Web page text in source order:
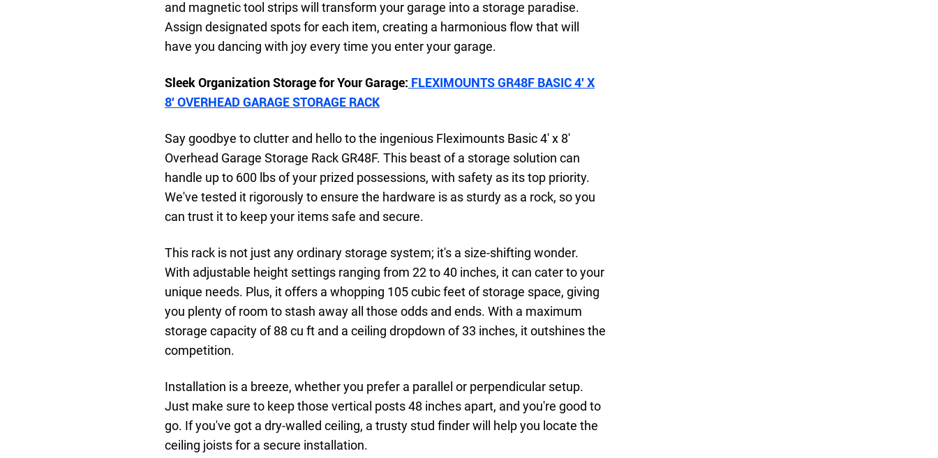
and magnetic tool strips will transform your garage into a storage paradise.
Assign designated spots for each item, creating a harmonious flow that will
have you dancing with joy every time you enter your garage.
Sleek Organization Storage for Your Garage: FLEXIMOUNTS GR48F BASIC 4′ X
8′ OVERHEAD GARAGE STORAGE RACK
Say goodbye to clutter and hello to the ingenious Fleximounts Basic 4' x 8'
Overhead Garage Storage Rack GR48F. This beast of a storage solution can
handle up to 600 lbs of your prized possessions, with safety as its top priority.
We've tested it rigorously to ensure the hardware is as sturdy as a rock, so you
can trust it to keep your items safe and secure.
This rack is not just any ordinary storage system; it's a size-shifting wonder.
With adjustable height settings ranging from 22 to 40 inches, it can cater to your
unique needs. Plus, it offers a whopping 105 cubic feet of storage space, giving
you plenty of room to stash away all those odds and ends. With a maximum
storage capacity of 88 cu ft and a ceiling dropdown of 33 inches, it outshines the
competition.
Installation is a breeze, whether you prefer a parallel or perpendicular setup.
Just make sure to keep those vertical posts 48 inches apart, and you're good to
go. If you've got a dry-walled ceiling, a trusty stud finder will help you locate the
ceiling joists for a secure installation.